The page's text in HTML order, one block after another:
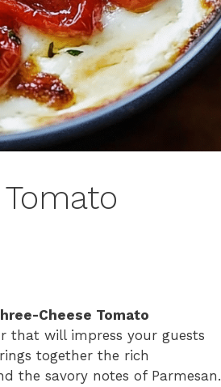
Cheese Tomato
that will impress your guests
together the rich
the savory notes of Parmesan.